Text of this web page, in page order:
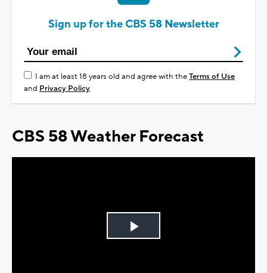
Sign up for the CBS 58 Newsletter
I am at least 18 years old and agree with theTerms of Use
and Privacy Policy
CBS 58 Weather Forecast
Play